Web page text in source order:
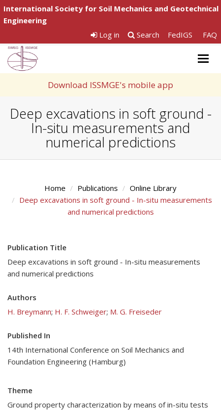
International Society for Soil Mechanics and Geotechnical
Engineering
Log in
Search FedIGS FAQ
Download ISSMGE's mobile app
Deep excavations in soft ground -
In-situ measurements and
numerical predictions
Home Publications
Online Library
Deep excavations in soft ground - In-situ measurements
and numerical predictions
Publication Title
Deep excavations in soft ground - In-situ measurements
and numerical predictions
Authors
H. Breymann; H. F. Schweiger; M. G. Freiseder
Published In
14th International Conference on Soil Mechanics and
Foundation Engineering (Hamburg)
Theme
Ground property characterization by means of in-situ tests